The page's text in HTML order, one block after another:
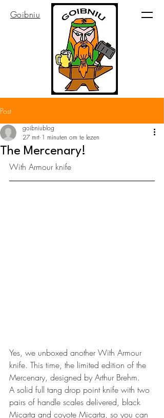
Goibniu
Post
The Mercenary!
goibniublog
27 mrt 1 minuten om te lezen
With Armour knife
Yes, we unboxed another With Armour
knife. This time, the limited edition of the
Mercenary, designed by Arthur Brehm.
A solid full tang drop point knife with two
pairs of handle scales delivered, black
Micarta and coyote Micarta, so you can